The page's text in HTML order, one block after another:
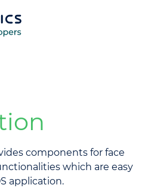
Lite library
components for face
which are easy
application.